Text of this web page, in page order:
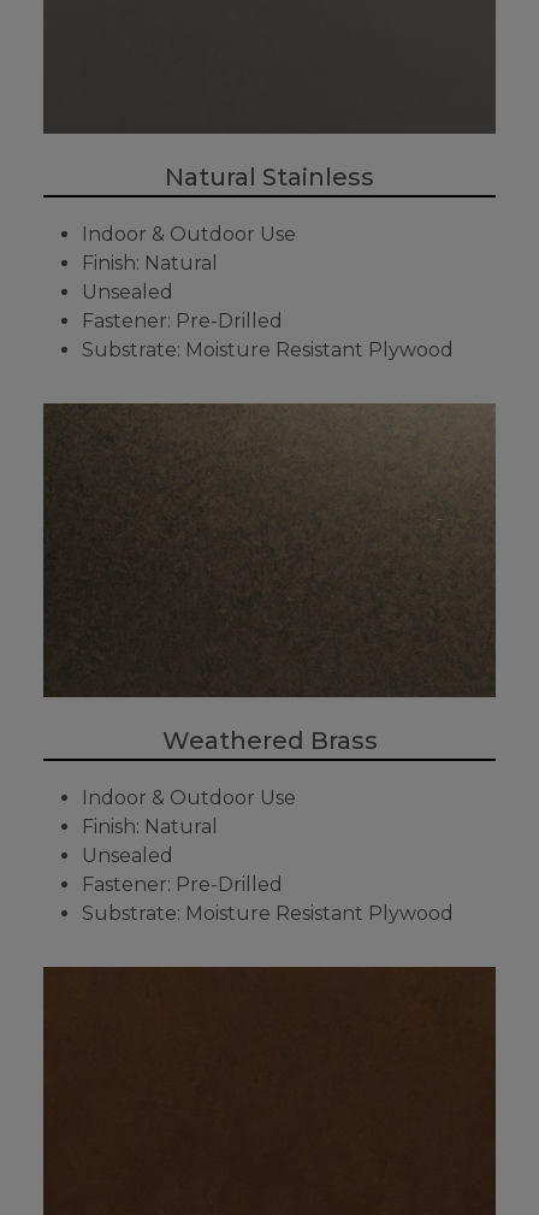
Natural Stainless
Indoor & Outdoor Use
Finish: Natural
Unsealed
Fastener: Pre-Drilled
Substrate: Moisture Resistant Plywood
Weathered Brass
Indoor & Outdoor Use
Finish: Natural
Unsealed
Fastener: Pre-Drilled
Substrate: Moisture Resistant Plywood